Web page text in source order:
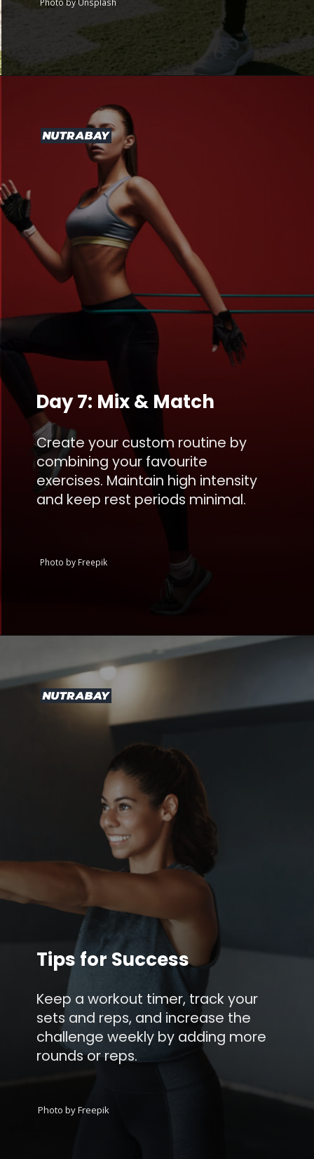
Create your custom routine by
combining your favourite
exercises. Maintain high intensity
and keep rest periods minimal.
Day 7: Mix & Match
Photo by Freepik
Keep a workout timer, track your
sets and reps, and increase the
challenge weekly by adding more
rounds or reps.
Photo by Freepik
Tips for Success